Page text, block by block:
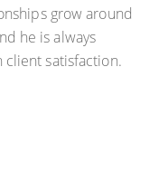
grow around
he is always
satisfaction.